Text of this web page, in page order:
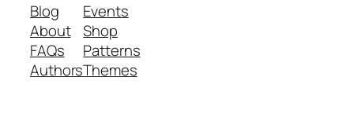
Blog
About
FAQs
Authors
Events
Shop
Patterns
Themes